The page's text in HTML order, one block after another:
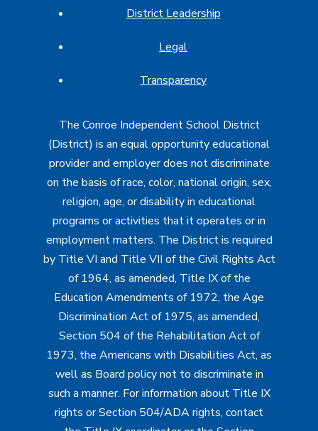
District Leadership
Legal
Transparency
The Conroe Independent School District
(District) is an equal opportunity educational
provider and employer does not discriminate
on the basis of race, color, national origin, sex,
religion, age, or disability in educational
programs or activities that it operates or in
employment matters. The District is required
by Title VI and Title VII of the Civil Rights Act
of 1964, as amended, Title IX of the
Education Amendments of 1972, the Age
Discrimination Act of 1975, as amended,
Section 504 of the Rehabilitation Act of
1973, the Americans with Disabilities Act, as
well as Board policy not to discriminate in
such a manner. For information about Title IX
rights or Section 504/ADA rights, contact